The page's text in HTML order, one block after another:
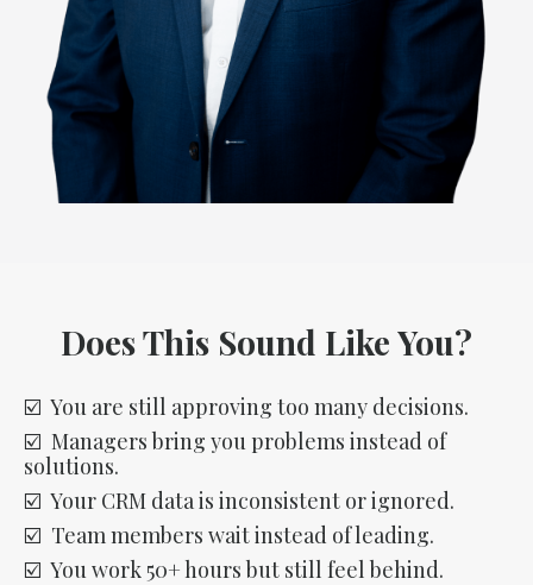
Does This Sound Like You?
☑️ You are still approving too many decisions.
☑️ Managers bring you problems instead of
solutions.
☑️ Your CRM data is inconsistent or ignored.
☑️ Team members wait instead of leading.
☑️ You work 50+ hours but still feel behind.